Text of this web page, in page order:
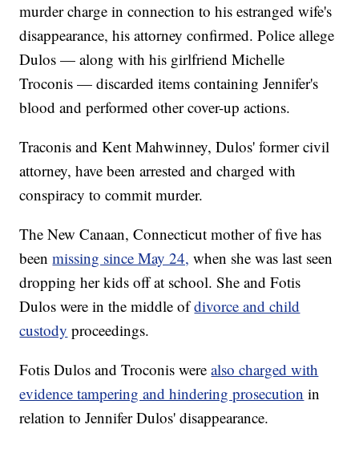
murder charge in connection to his estranged wife's
disappearance, his attorney confirmed. Police allege
Dulos — along with his girlfriend Michelle
Troconis — discarded items containing Jennifer's
blood and performed other cover-up actions.
Traconis and Kent Mahwinney, Dulos' former civil
attorney, have been arrested and charged with
conspiracy to commit murder.
The New Canaan, Connecticut mother of five has
beenmissing since May 24, when she was last seen
dropping her kids off at school. She and Fotis
Dulos were in the middle ofdivorce and child
custody proceedings.
Fotis Dulos and Troconis werealso charged with
evidence tampering and hindering prosecution in
relation to Jennifer Dulos' disappearance.